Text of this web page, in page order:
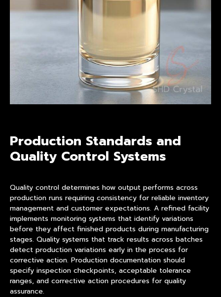
Production Standards and
Quality Control Systems
Quality control determines how output performs across
production runs requiring consistency for reliable inventory
management and customer expectations. A refined facility
implements monitoring systems that identify variations
before they affect finished products during manufacturing
stages. Quality systems that track results across batches
detect production variations early in the process for
corrective action. Production documentation should
specify inspection checkpoints, acceptable tolerance
ranges, and corrective action procedures for quality
assurance.